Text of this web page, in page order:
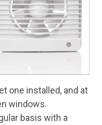
one installed, and at
windows.
basis with a